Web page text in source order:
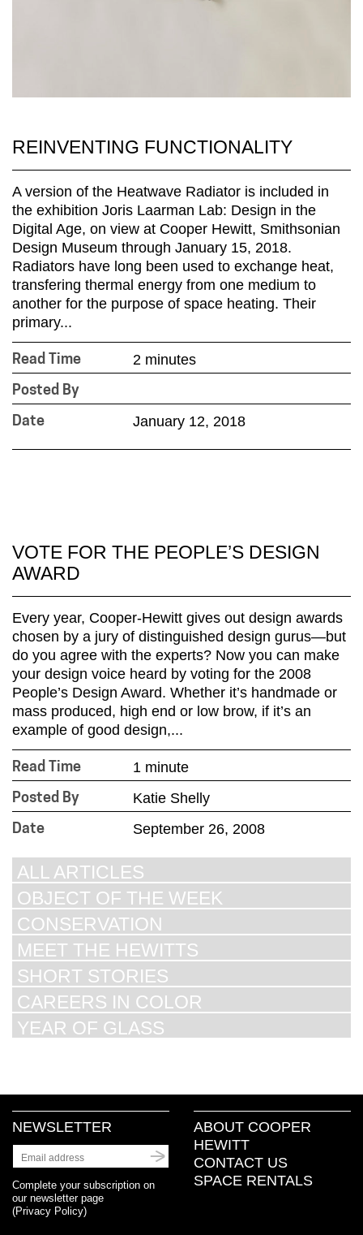
REINVENTING FUNCTIONALITY
A version of the Heatwave Radiator is included in
the exhibition Joris Laarman Lab: Design in the
Digital Age, on view at Cooper Hewitt, Smithsonian
Design Museum through January 15, 2018.
Radiators have long been used to exchange heat,
transfering thermal energy from one medium to
another for the purpose of space heating. Their
primary...
Read Time 2 minutes
Posted By
Date
January 12, 2018
VOTE FOR THE PEOPLE’S DESIGN
AWARD
Every year, Cooper-Hewitt gives out design awards
chosen by a jury of distinguished design gurus—but
do you agree with the experts? Now you can make
your design voice heard by voting for the 2008
People’s Design Award. Whether it’s handmade or
mass produced, high end or low brow, if it’s an
example of good design,...
Read Time 1 minute
Posted By Katie Shelly
Date September 26, 2008
ALL ARTICLES
OBJECT OF THE WEEK
CONSERVATION
MEET THE HEWITTS
SHORT STORIES
CAREERS IN COLOR
YEAR OF GLASS
NEWSLETTER
Complete your subscription on
our newsletter page
(Privacy Policy)
ABOUT COOPER
HEWITT
CONTACT US
SPACE RENTALS